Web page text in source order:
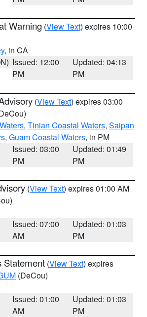
Warning (View Text) expires 10:00
, in CA
Issued: 12:00
PM
Updated: 04:13
PM
(View Text) expires 03:00
, Tinian Coastal Waters, Saipan
, Guam Coastal Waters, in PM
Issued: 03:00
PM
Updated: 01:49
PM
(View Text) expires 01:00 AM
Issued: 07:00
AM
Updated: 01:03
PM
Statement (View Text) expires
(DeCou)
Issued: 01:00
AM
Updated: 01:03
PM